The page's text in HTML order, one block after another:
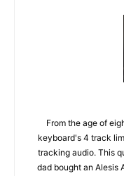
From the age of
keyboard's 4 track
tracking audio. This
dad bought an Alesis